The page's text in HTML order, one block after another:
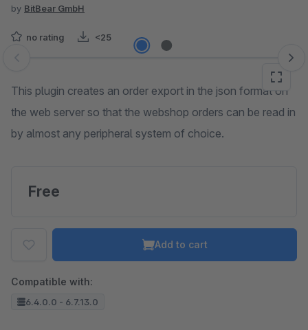
by BitBear GmbH
no rating <25
Skip image gallery
This plugin creates an order export in the json format on
the web server so that the webshop orders can be read in
by almost any peripheral system of choice.
Free
Add to cart
Compatible with:
6.4.0.0 - 6.7.13.0